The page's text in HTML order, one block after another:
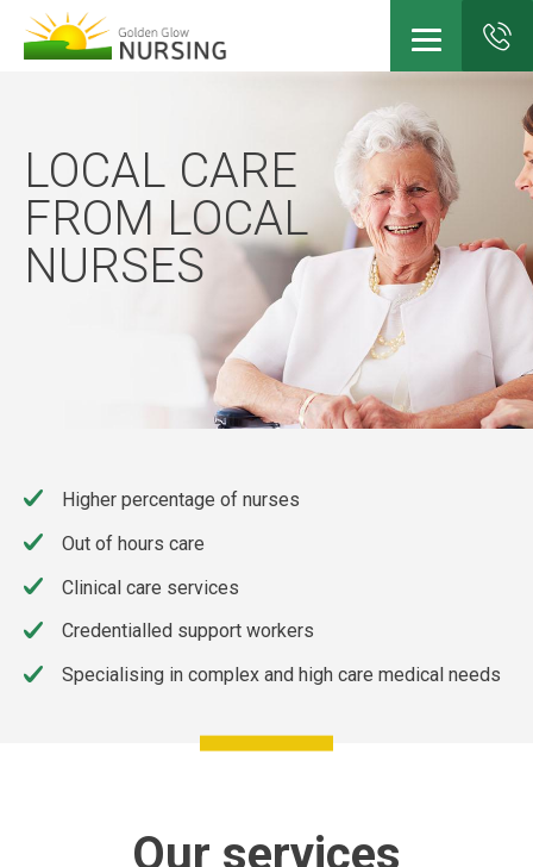
content
LOCAL CARE
FROM LOCAL
NURSES
Higher percentage of nurses
Out of hours care
Clinical care services
Credentialled support workers
Specialising in complex and high care medical needs
Our services